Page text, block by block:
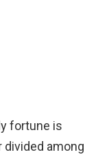
fortune is
divided among